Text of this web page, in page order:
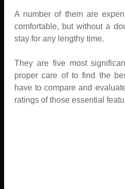
A number of them are
comfortable, but without a
stay for any lengthy time.
They are five most
proper care of to find the
have to compare and
ratings of those essential